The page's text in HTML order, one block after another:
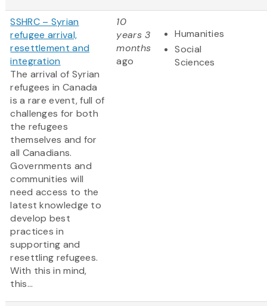
SSHRC – Syrian
refugee arrival,
resettlement and
integration
The arrival of Syrian
refugees in Canada
is a rare event, full of
challenges for both
the refugees
themselves and for
all Canadians.
Governments and
communities will
need access to the
latest knowledge to
develop best
practices in
supporting and
resettling refugees.
With this in mind,
this...
10
years 3
months
ago
Humanities
Social
Sciences